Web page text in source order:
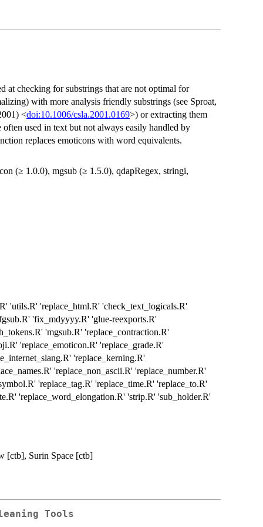
at checking for substrings that are not optimal for
with more analysis friendly substrings (see Sproat,
<doi:10.1006/csla.2001.0169>) or extracting them
used in text but not always easily handled by
replaces emoticons with word equivalents.
(≥ 1.0.0), mgsub (≥ 1.5.0), qdapRegex, stringi,
'utils.R' 'replace_html.R' 'check_text_logicals.R'
'fix_mdyyyy.R' 'glue-reexports.R'
'mgsub.R' 'replace_contraction.R'
'replace_emoticon.R' 'replace_grade.R'
'replace_kerning.R'
'replace_non_ascii.R' 'replace_number.R'
'replace_tag.R' 'replace_time.R' 'replace_to.R'
'replace_word_elongation.R' 'strip.R' 'sub_holder.R'
[ctb], Surin Space [ctb]
Tools